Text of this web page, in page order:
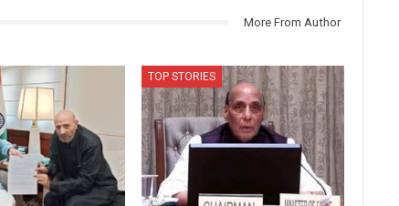
More From Author
TOP STORIES